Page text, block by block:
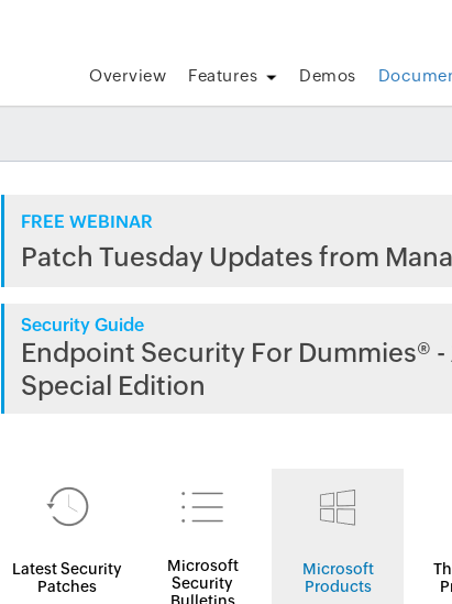
Overview Features Demos
FREE WEBINAR
Patch Tuesday Updates from
Security Guide
Endpoint Security For Dummies®
Special Edition
Latest Security
Patches
Microsoft
Security
Microsoft
Products